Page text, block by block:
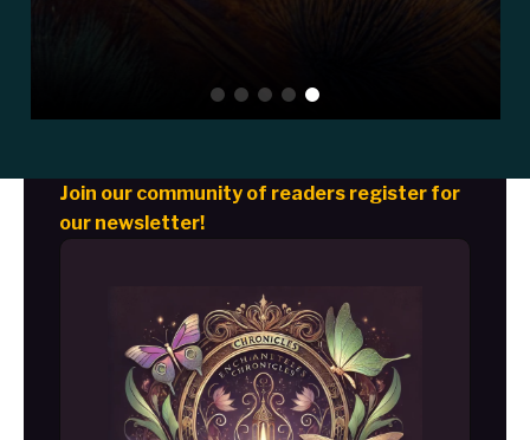
Join our community of readers register for
our newsletter!